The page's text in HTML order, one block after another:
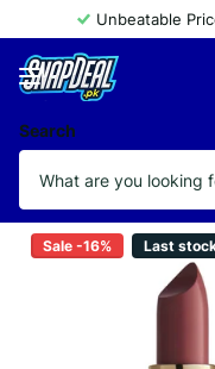
Unbeatable
Search
GOLDEN ROSE
Vendor GOLDEN ROSE
Sale -16% Last